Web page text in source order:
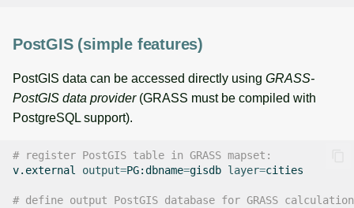
PostGIS (simple features)
PostGIS data can be accessed directly using GRASS-
PostGIS data provider(GRASS must be compiled with
PostgreSQL support).
# register PostGIS table in GRASS mapset:
v.external
output=PG:dbname=gisdb layer=cities
# define output PostGIS database for GRASS